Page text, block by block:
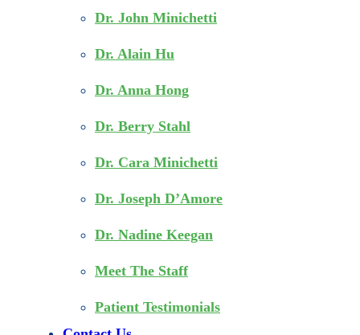
Dr. John Minichetti
Dr. Alain Hu
Dr. Anna Hong
Dr. Berry Stahl
Dr. Cara Minichetti
Dr. Joseph D’Amore
Dr. Nadine Keegan
Meet The Staff
Patient Testimonials